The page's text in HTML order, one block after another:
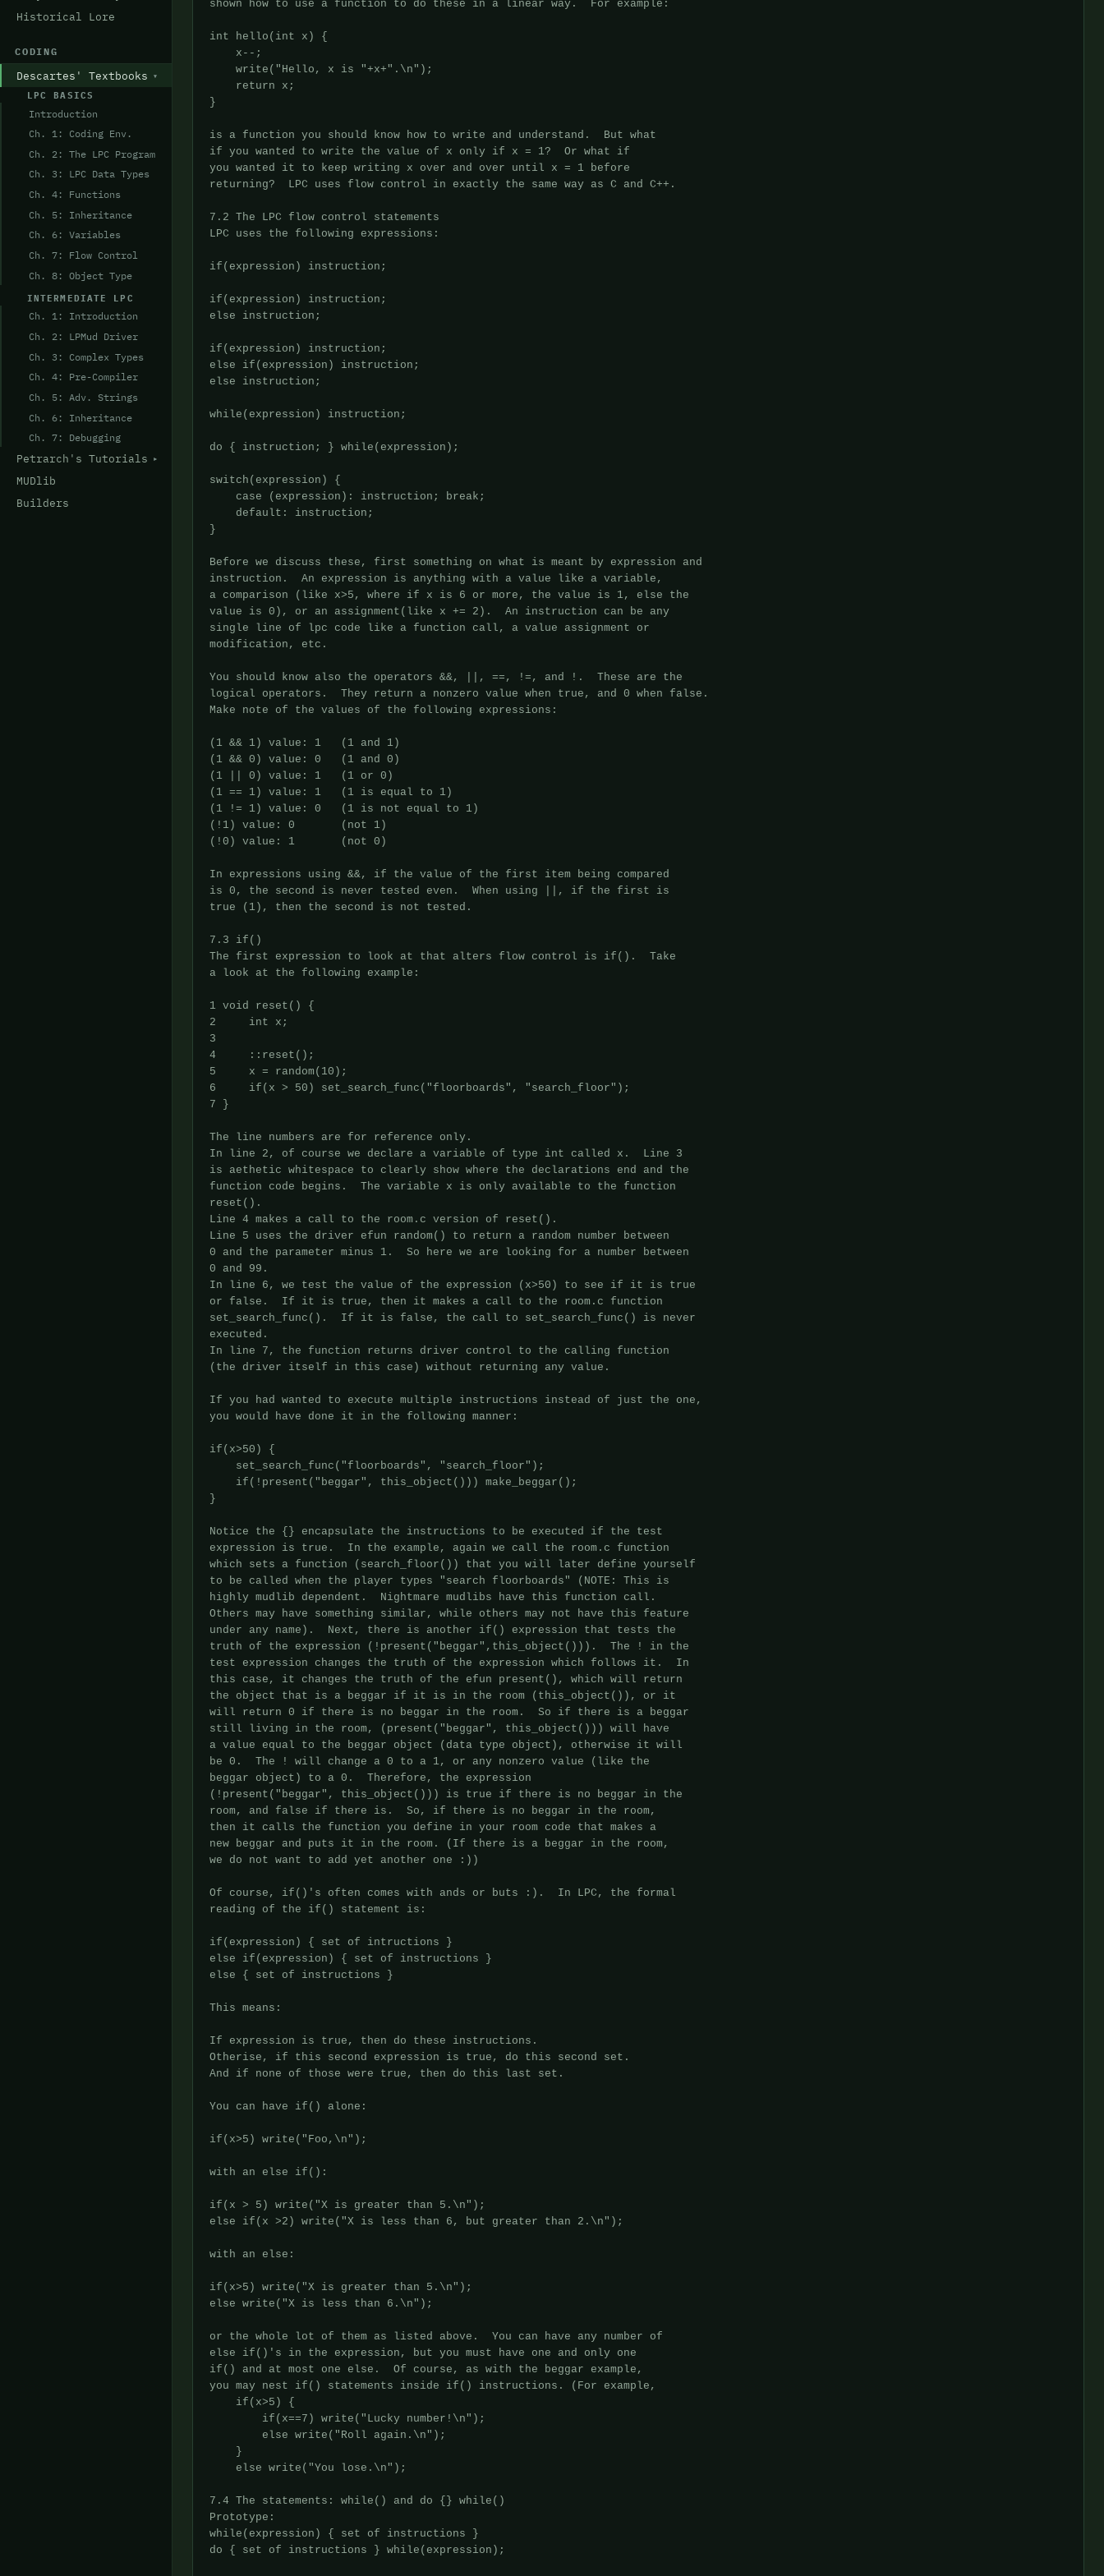
Historical Lore
CODING
Descartes' Textbooks
LPC BASICS
Introduction
Ch. 1: Coding Env.
Ch. 2: The LPC Program
Ch. 3: LPC Data Types
Ch. 4: Functions
Ch. 5: Inheritance
Ch. 6: Variables
Ch. 7: Flow Control
Ch. 8: Object Type
INTERMEDIATE LPC
Ch. 1: Introduction
Ch. 2: LPMud Driver
Ch. 3: Complex Types
Ch. 4: Pre-Compiler
Ch. 5: Adv. Strings
Ch. 6: Inheritance
Ch. 7: Debugging
Petrarch's Tutorials
MUDlib
Builders